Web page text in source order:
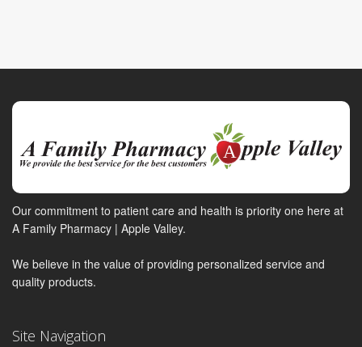
Our commitment to patient care and health is priority one here at
A Family Pharmacy | Apple Valley.
We believe in the value of providing personalized service and
quality products.
Site Navigation